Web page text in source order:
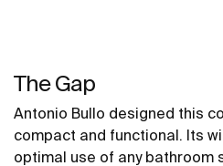
The Gap
Antonio Bullo designed this
compact and functional. Its
optimal use of any bathroom